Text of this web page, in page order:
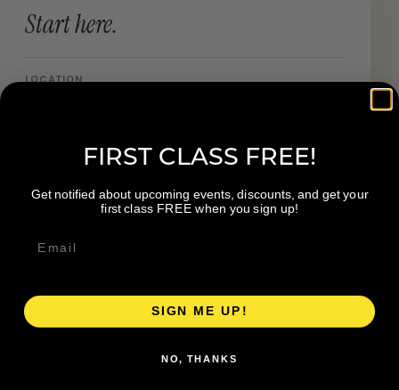
Start here.
LOCATION
FIRST CLASS FREE!
Get notified about upcoming events, discounts, and get your
first class FREE when you sign up!
SIGN ME UP!
NO, THANKS